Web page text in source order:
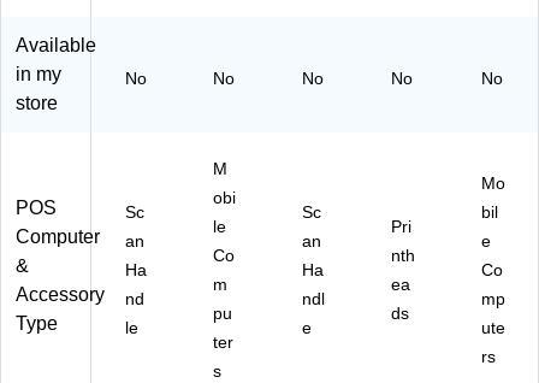
Available
in my
store
No No No No No
POS
Computer
&
Accessory
Type
Sc
an
Ha
nd
le
M
obi
le
Co
m
pu
ter
s
Sc
an
Ha
ndl
e
Pri
nth
ea
ds
Mo
bil
e
Co
mp
ute
rs